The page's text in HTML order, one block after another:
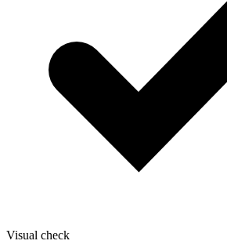
Visual check